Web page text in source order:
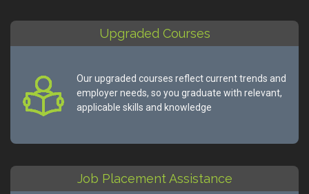
Upgraded Courses
Our upgraded courses reflect current trends and
employer needs, so you graduate with relevant,
applicable skills and knowledge
Job Placement Assistance